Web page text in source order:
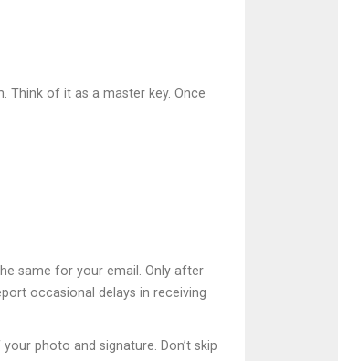
Think of it as a master key. Once
same for your email. Only after
occasional delays in receiving
photo and signature. Don’t skip